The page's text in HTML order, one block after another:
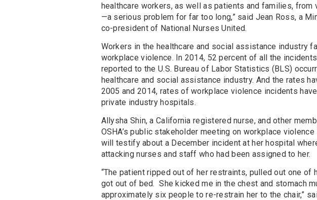
healthcare workers, as well as patients and families, from
—a serious problem for far too long,” said Jean Ross, a
co-president of National Nurses United.
Workers in the healthcare and social assistance industry
workplace violence. In 2014, 52 percent of all the
reported to the U.S. Bureau of Labor Statistics (BLS)
healthcare and social assistance industry. And the rates
2005 and 2014, rates of workplace violence incidents
private industry hospitals.
Allysha Shin, a California registered nurse, and other
OSHA’s public stakeholder meeting on workplace
will testify about a December incident at her hospital
attacking nurses and staff who had been assigned to her.
“The patient ripped out of her restraints, pulled out one of
got out of bed. She kicked me in the chest and stomach
approximately six people to re-restrain her to the chair,”